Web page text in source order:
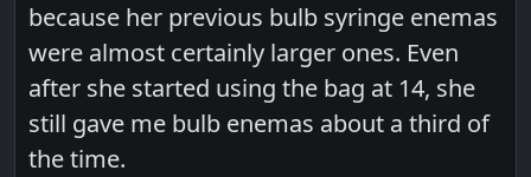
because her previous bulb syringe enemas
were almost certainly larger ones. Even
after she started using the bag at 14, she
still gave me bulb enemas about a third of
the time.